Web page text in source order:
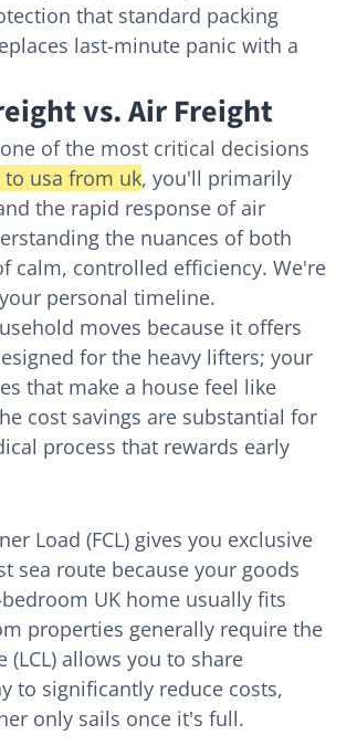
that standard packing
last-minute panic with a
vs. Air Freight
of the most critical decisions
to usa from uk, you'll primarily
the rapid response of air
the nuances of both
calm, controlled efficiency. We're
personal timeline.
moves because it offers
for the heavy lifters; your
that make a house feel like
cost savings are substantial for
process that rewards early
Load (FCL) gives you exclusive
sea route because your goods
UK home usually fits
properties generally require the
allows you to share
to significantly reduce costs,
only sails once it's full.